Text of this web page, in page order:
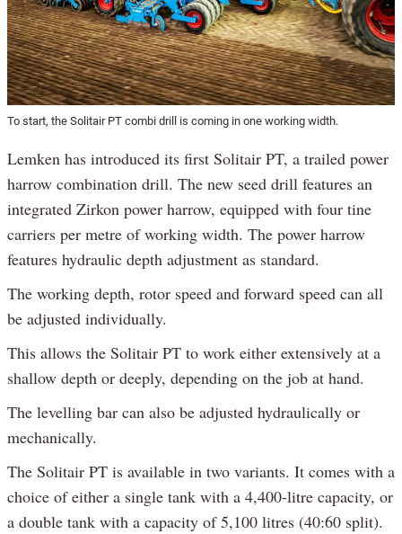
To start, the Solitair PT combi drill is coming in one working width.
Lemken has introduced its first Solitair PT, a trailed power
harrow combination drill. The new seed drill features an
integrated Zirkon power harrow, equipped with four tine
carriers per metre of working width. The power harrow
features hydraulic depth adjustment as standard.
The working depth, rotor speed and forward speed can all
be adjusted individually.
This allows the Solitair PT to work either extensively at a
shallow depth or deeply, depending on the job at hand.
The levelling bar can also be adjusted hydraulically or
mechanically.
The Solitair PT is available in two variants. It comes with a
choice of either a single tank with a 4,400-litre capacity, or
a double tank with a capacity of 5,100 litres (40:60 split).